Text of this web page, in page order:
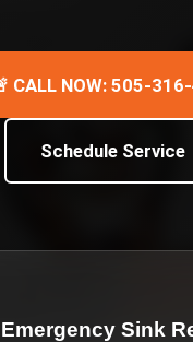
CALL NOW: 505-
Schedule Service
Sink